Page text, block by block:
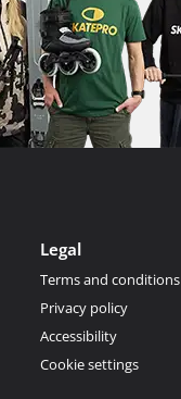
Legal
Terms and conditions
Privacy policy
Accessibility
Cookie settings